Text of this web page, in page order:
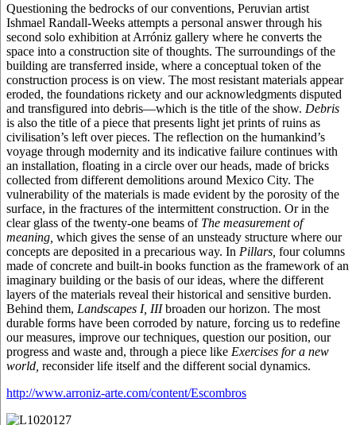
Questioning the bedrocks of our conventions, Peruvian artist
Ishmael Randall-Weeks attempts a personal answer through his
second solo exhibition at Arróniz gallery where he converts the
space into a construction site of thoughts. The surroundings of the
building are transferred inside, where a conceptual token of the
construction process is on view. The most resistant materials appear
eroded, the foundations rickety and our acknowledgments disputed
and transfigured into debris—which is the title of the show. Debris
is also the title of a piece that presents light jet prints of ruins as
civilisation’s left over pieces. The reflection on the humankind’s
voyage through modernity and its indicative failure continues with
an installation, floating in a circle over our heads, made of bricks
collected from different demolitions around Mexico City. The
vulnerability of the materials is made evident by the porosity of the
surface, in the fractures of the intermittent construction. Or in the
clear glass of the twenty-one beams of The measurement of
meaning, which gives the sense of an unsteady structure where our
concepts are deposited in a precarious way. In Pillars, four columns
made of concrete and built-in books function as the framework of an
imaginary building or the basis of our ideas, where the different
layers of the materials reveal their historical and sensitive burden.
Behind them, Landscapes I, IIIbroaden our horizon. The most
durable forms have been corroded by nature, forcing us to redefine
our measures, improve our techniques, question our position, our
progress and waste and, through a piece like Exercises for a new
world, reconsider life itself and the different social dynamics.
http://www.arroniz-arte.com/content/Escombros